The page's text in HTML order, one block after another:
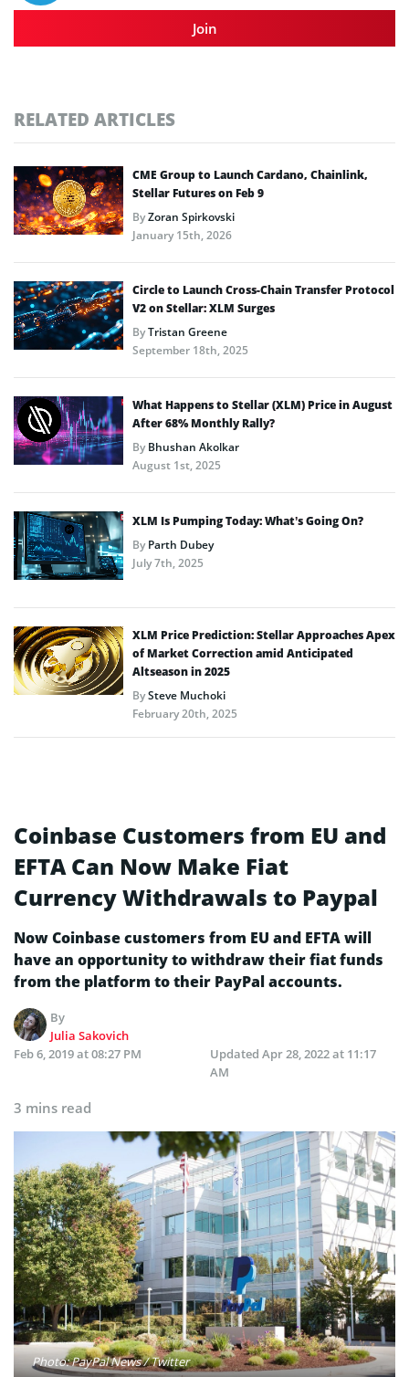
Join
RELATED ARTICLES
CME Group to Launch Cardano, Chainlink,
Stellar Futures on Feb 9
ByZoran Spirkovski
January 15th, 2026
Circle to Launch Cross-Chain Transfer Protocol
V2 on Stellar: XLM Surges
ByTristan Greene
September 18th, 2025
What Happens to Stellar (XLM) Price in August
After 68% Monthly Rally?
ByBhushan Akolkar
August 1st, 2025
XLM Is Pumping Today: What’s Going On?
ByParth Dubey
July 7th, 2025
XLM Price Prediction: Stellar Approaches Apex
of Market Correction amid Anticipated
Altseason in 2025
BySteve Muchoki
February 20th, 2025
Coinbase Customers from EU and
EFTA Can Now Make Fiat
Currency Withdrawals to Paypal
Now Coinbase customers from EU and EFTA will
have an opportunity to withdraw their fiat funds
from the platform to their PayPal accounts.
By
Julia Sakovich
Feb 6, 2019 at 08:27 PM
Updated Apr 28, 2022 at 11:17
AM
3 mins read
Photo: PayPal News / Twitter